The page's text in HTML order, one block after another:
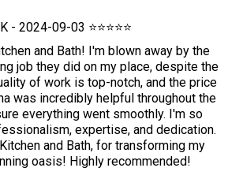
- 2024-09-03 ⭐⭐⭐⭐⭐
and Bath! I'm blown away by the
job they did on my place, despite the
of work is top-notch, and the price
was incredibly helpful throughout the
everything went smoothly. I'm so
expertise, and dedication.
and Bath, for transforming my
oasis! Highly recommended!